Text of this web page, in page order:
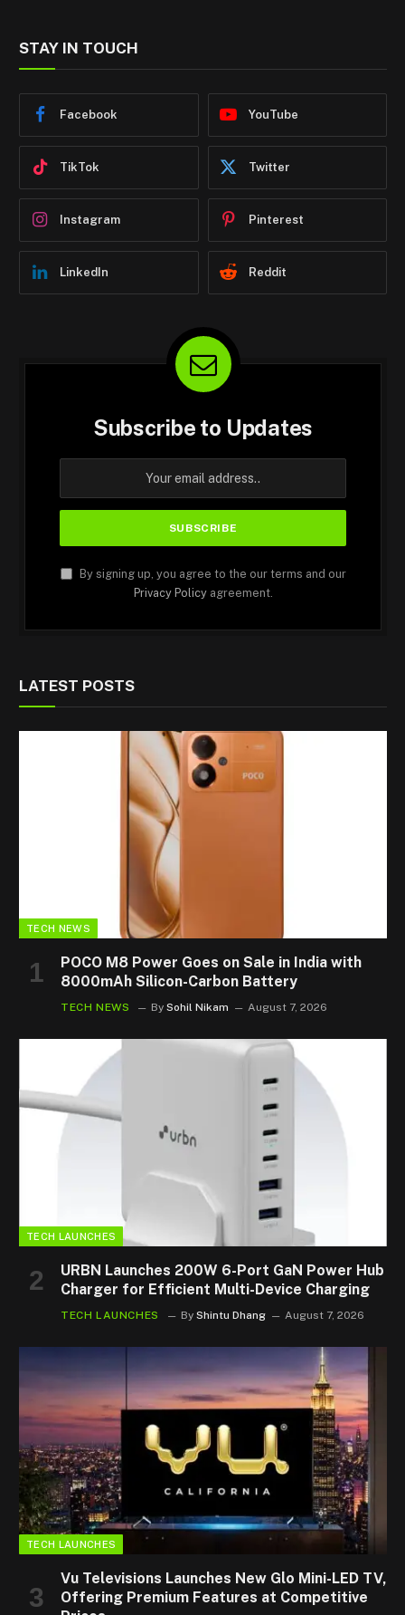
STAY IN TOUCH
Facebook YouTube
TikTok Twitter
Instagram Pinterest
LinkedIn Reddit
Subscribe to Updates
By signing up, you agree to the our terms and our
Privacy Policyagreement.
LATEST POSTS
TECH NEWS
POCO M8 Power Goes on Sale in India with
8000mAh Silicon-Carbon Battery
TECH NEWS By Sohil Nikam August 7, 2026
TECH LAUNCHES
URBN Launches 200W 6-Port GaN Power Hub
Charger for Efficient Multi-Device Charging
TECH LAUNCHES By Shintu Dhang August 7, 2026
TECH LAUNCHES
Vu Televisions Launches New Glo Mini-LED TV,
Offering Premium Features at Competitive